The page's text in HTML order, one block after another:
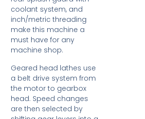
coolant system, and
inch/metric threading
make this machine a
must have for any
machine shop.
Geared head lathes use
a belt drive system from
the motor to gearbox
head. Speed changes
are then selected by